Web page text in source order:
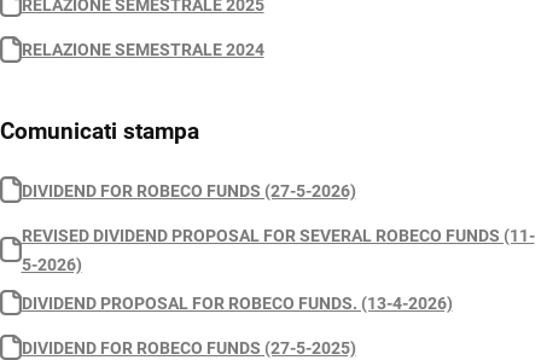
RELAZIONE SEMESTRALE 2025
RELAZIONE SEMESTRALE 2024
Comunicati stampa
DIVIDEND FOR ROBECO FUNDS (27-5-2026)
REVISED DIVIDEND PROPOSAL FOR SEVERAL ROBECO FUNDS (11-
5-2026)
DIVIDEND PROPOSAL FOR ROBECO FUNDS. (13-4-2026)
DIVIDEND FOR ROBECO FUNDS (27-5-2025)